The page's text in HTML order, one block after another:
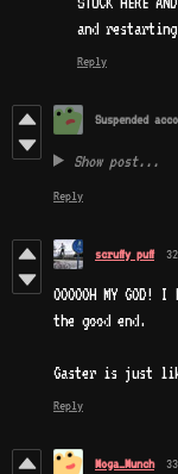
and
Reply
Suspended
Show post...
Reply
scruffy puff
OOOOOH MY GOD!
the good end.
Gaster is just like;
Reply
Moga_Munch